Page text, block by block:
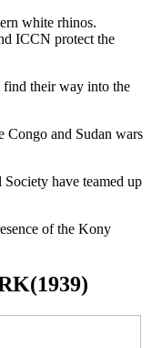
white rhinos.
ICCN protect the
find their way into the
Congo and Sudan wars
have teamed up
of the Kony